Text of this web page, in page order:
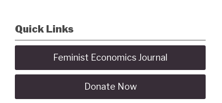
Quick Links
Feminist Economics Journal
Donate Now